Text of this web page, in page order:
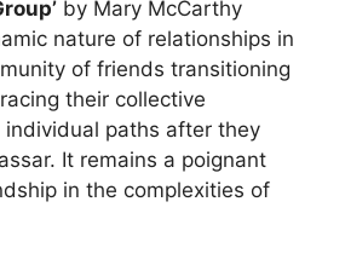
by Mary McCarthy
nature of relationships in
of friends transitioning
their collective
individual paths after they
It remains a poignant
in the complexities of